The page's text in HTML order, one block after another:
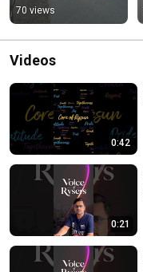
70 views
Videos
0:42
0:21